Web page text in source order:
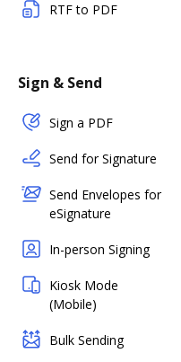
RTF to PDF
Sign & Send
Sign a PDF
Send for Signature
Send Envelopes for
eSignature
In-person Signing
Kiosk Mode
(Mobile)
Bulk Sending